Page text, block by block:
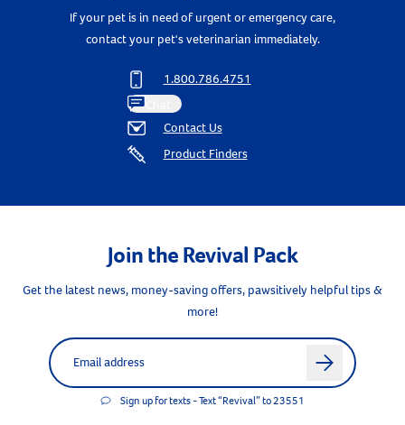
If your pet is in need of urgent or emergency care,
contact your pet's veterinarian immediately.
1.800.786.4751
Contact Us
Product Finders
Join the Revival Pack
Get the latest news, money-saving offers, pawsitively helpful tips &
more!
Label forEmail address
arrow
Sign up for texts - Text “Revival” to 23551